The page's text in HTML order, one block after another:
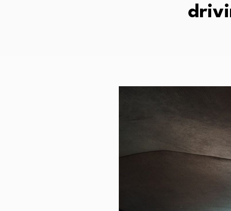
South Korea stock market plunge
Gold prices rise in Baghdad, Erbil
Finance minister voices
Real estate | Decrease of
South Korea stock market plunge